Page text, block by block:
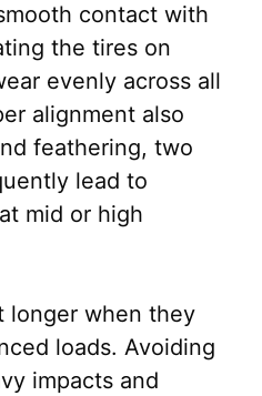
contact with
the tires on
evenly across all
alignment also
feathering, two
lead to
mid or high
longer when they
loads. Avoiding
impacts and